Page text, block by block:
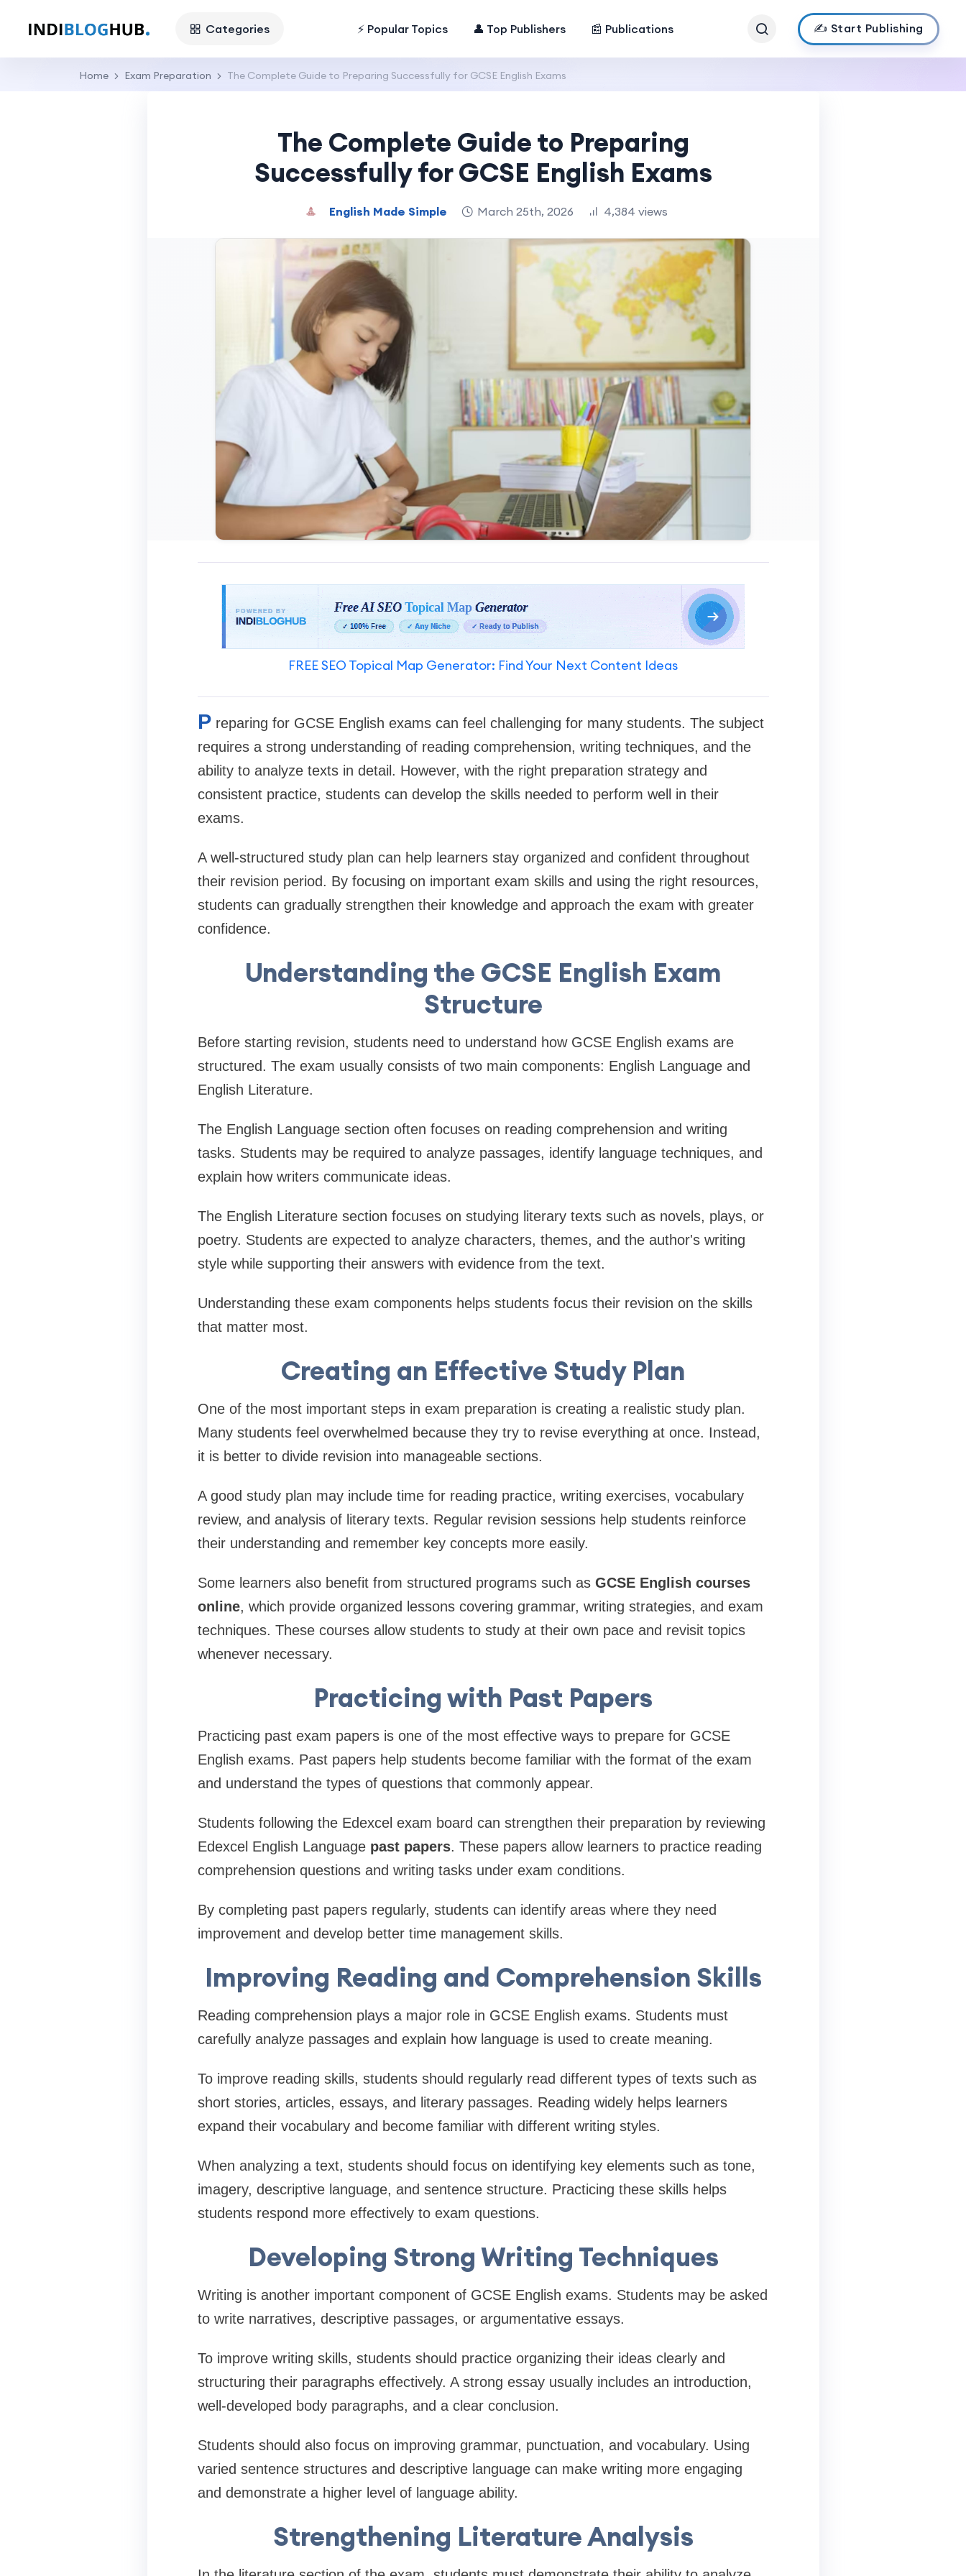
Categories ⚡ Popular Topics 👤 Top Publishers 📰 Publications ✍️ Start Publishing
Home Exam Preparation The Complete Guide to Preparing Successfully for GCSE English Exams
The Complete Guide to Preparing
Successfully for GCSE English Exams
English Made Simple March 25th, 2026 4,384 views
FREE SEO Topical Map Generator: Find Your Next Content Ideas
P reparing for GCSE English exams can feel challenging for many students. The subject
requires a strong understanding of reading comprehension, writing techniques, and the
ability to analyze texts in detail. However, with the right preparation strategy and
consistent practice, students can develop the skills needed to perform well in their
exams.
A well-structured study plan can help learners stay organized and confident throughout
their revision period. By focusing on important exam skills and using the right resources,
students can gradually strengthen their knowledge and approach the exam with greater
confidence.
Understanding the GCSE English Exam
Structure
Before starting revision, students need to understand how GCSE English exams are
structured. The exam usually consists of two main components: English Language and
English Literature.
The English Language section often focuses on reading comprehension and writing
tasks. Students may be required to analyze passages, identify language techniques, and
explain how writers communicate ideas.
The English Literature section focuses on studying literary texts such as novels, plays, or
poetry. Students are expected to analyze characters, themes, and the author's writing
style while supporting their answers with evidence from the text.
Understanding these exam components helps students focus their revision on the skills
that matter most.
Creating an Effective Study Plan
One of the most important steps in exam preparation is creating a realistic study plan.
Many students feel overwhelmed because they try to revise everything at once. Instead,
it is better to divide revision into manageable sections.
A good study plan may include time for reading practice, writing exercises, vocabulary
review, and analysis of literary texts. Regular revision sessions help students reinforce
their understanding and remember key concepts more easily.
Some learners also benefit from structured programs such as GCSE English courses
online, which provide organized lessons covering grammar, writing strategies, and exam
techniques. These courses allow students to study at their own pace and revisit topics
whenever necessary.
Practicing with Past Papers
Practicing past exam papers is one of the most effective ways to prepare for GCSE
English exams. Past papers help students become familiar with the format of the exam
and understand the types of questions that commonly appear.
Students following the Edexcel exam board can strengthen their preparation by reviewing
Edexcel English Languagepast papers. These papers allow learners to practice reading
comprehension questions and writing tasks under exam conditions.
By completing past papers regularly, students can identify areas where they need
improvement and develop better time management skills.
Improving Reading and Comprehension Skills
Reading comprehension plays a major role in GCSE English exams. Students must
carefully analyze passages and explain how language is used to create meaning.
To improve reading skills, students should regularly read different types of texts such as
short stories, articles, essays, and literary passages. Reading widely helps learners
expand their vocabulary and become familiar with different writing styles.
When analyzing a text, students should focus on identifying key elements such as tone,
imagery, descriptive language, and sentence structure. Practicing these skills helps
students respond more effectively to exam questions.
Developing Strong Writing Techniques
Writing is another important component of GCSE English exams. Students may be asked
to write narratives, descriptive passages, or argumentative essays.
To improve writing skills, students should practice organizing their ideas clearly and
structuring their paragraphs effectively. A strong essay usually includes an introduction,
well-developed body paragraphs, and a clear conclusion.
Students should also focus on improving grammar, punctuation, and vocabulary. Using
varied sentence structures and descriptive language can make writing more engaging
and demonstrate a higher level of language ability.
Strengthening Literature Analysis